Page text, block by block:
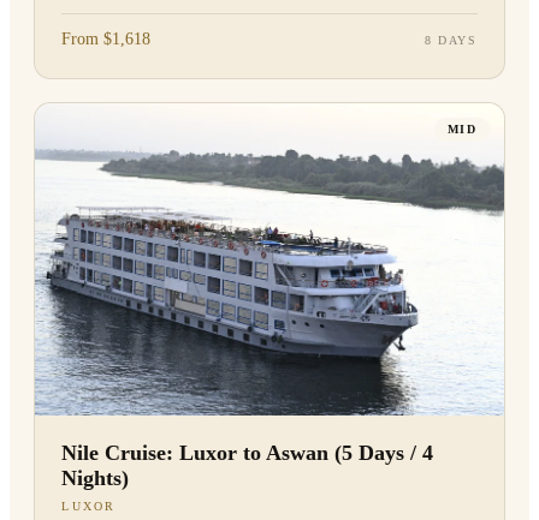
From $1,618 8 DAYS
MID
Nile Cruise: Luxor to Aswan (5 Days / 4
Nights)
LUXOR